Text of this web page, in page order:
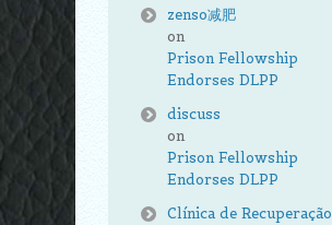
zenso减肥
on
Prison Fellowship
Endorses DLPP
discuss
on
Prison Fellowship
Endorses DLPP
Clínica de Recuperação